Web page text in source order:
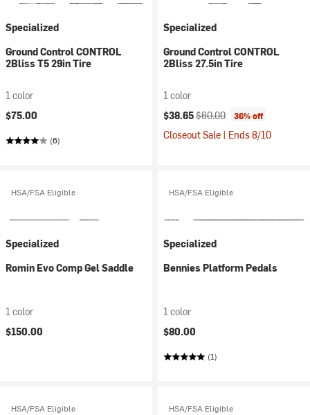
Specialized
Ground Control CONTROL
2Bliss T5 29in Tire
1 color
$75.00
(6)
Specialized
Ground Control CONTROL
2Bliss 27.5in Tire
1 color
Current price:
$38.65Original price:
$60.00 36% off
Closeout Sale | Ends 8/10
HSA/FSA Eligible
Specialized
Romin Evo Comp Gel Saddle
1 color
$150.00
HSA/FSA Eligible
Specialized
Bennies Platform Pedals
1 color
$80.00
(1)
HSA/FSA Eligible HSA/FSA Eligible